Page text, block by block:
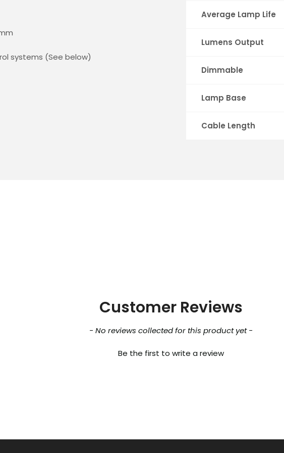
systems (See below)
Average Lamp Life
Lumens Output
Dimmable
Lamp Base
Cable Length
Customer Reviews
- No reviews collected for this product yet -
Be the first to write a review